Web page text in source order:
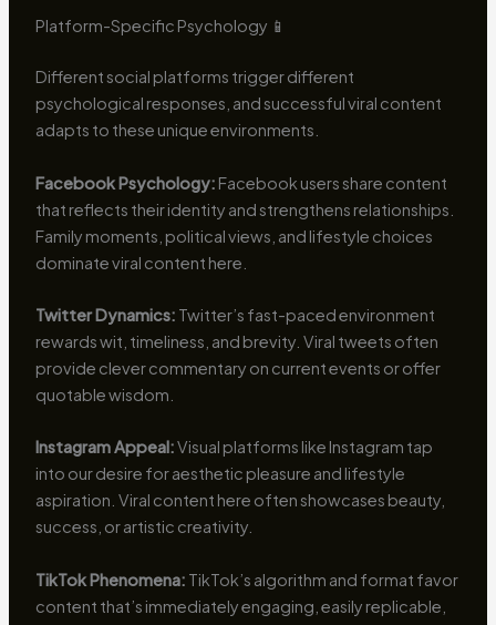
Platform-Specific Psychology 📱
Different social platforms trigger different
psychological responses, and successful viral content
adapts to these unique environments.
Facebook Psychology: Facebook users share content
that reflects their identity and strengthens relationships.
Family moments, political views, and lifestyle choices
dominate viral content here.
Twitter Dynamics: Twitter’s fast-paced environment
rewards wit, timeliness, and brevity. Viral tweets often
provide clever commentary on current events or offer
quotable wisdom.
Instagram Appeal:Visual platforms like Instagram tap
into our desire for aesthetic pleasure and lifestyle
aspiration. Viral content here often showcases beauty,
success, or artistic creativity.
TikTok Phenomena: TikTok’s algorithm and format favor
content that’s immediately engaging, easily replicable,